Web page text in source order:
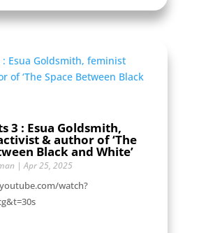
3 : Esua Goldsmith,
& author of ‘The
Black and White’
|Apr 25, 2025
watch?